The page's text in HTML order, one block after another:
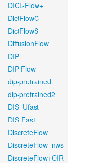
DICL-Flow+
DictFlowC
DictFlowS
DiffusionFlow
DIP
DIP-Flow
dip-pretrained
dip-pretrained2
DIS_Ufast
DIS-Fast
DiscreteFlow
DiscreteFlow_nws
DiscreteFlow+OIR